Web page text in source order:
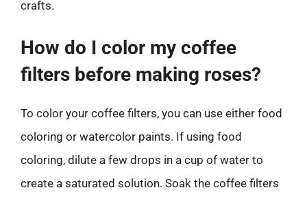
crafts.
How do I color my coffee
filters before making roses?
To color your coffee filters, you can use either food
coloring or watercolor paints. If using food
coloring, dilute a few drops in a cup of water to
create a saturated solution. Soak the coffee filters